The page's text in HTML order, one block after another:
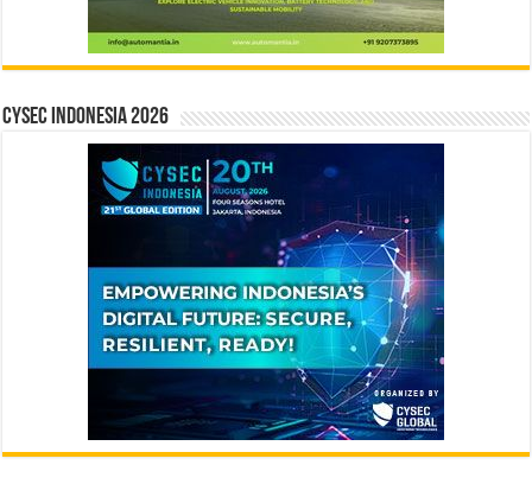
CYSEC INDONESIA 2026